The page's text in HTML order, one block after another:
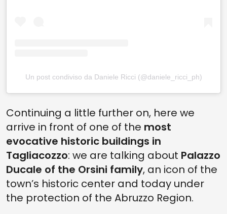
Un post condiviso da Daniele Ricci (@daniele_ricci_ph)
Continuing a little further on, here we
arrive in front of one of the most
evocative historic buildings in
Tagliacozzo: we are talking about Palazzo
Ducale of the Orsini family, an icon of the
town’s historic center and today under
the protection of the Abruzzo Region.